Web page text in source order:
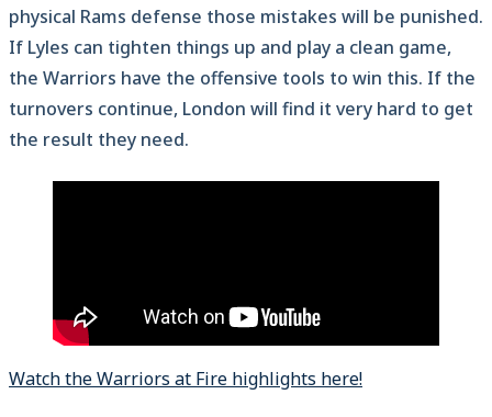
physical Rams defense those mistakes will be punished.
If Lyles can tighten things up and play a clean game,
the Warriors have the offensive tools to win this. If the
turnovers continue, London will find it very hard to get
the result they need.
Watch the Warriors at Fire highlights here!